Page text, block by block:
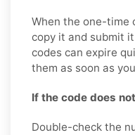
When the one-time
copy it and submit
codes can expire
them as soon as
If the code does
Double-check the